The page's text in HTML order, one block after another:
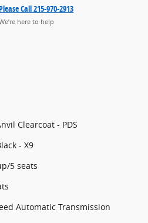
Call 215-970-2913
here to help
Clearcoat - PDS
- X9
5 seats
Automatic Transmission